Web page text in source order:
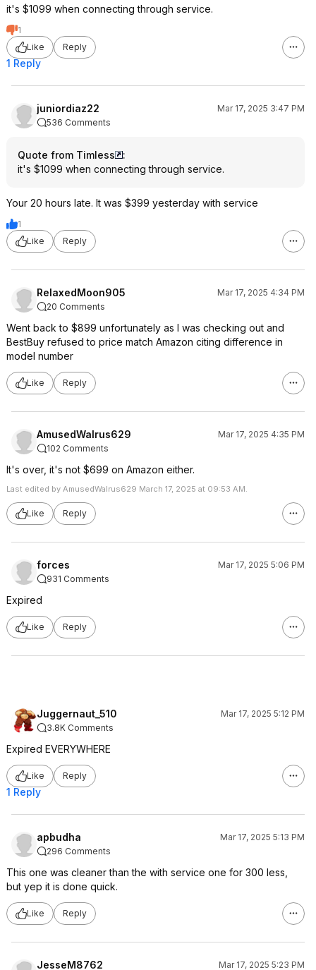
it's $1099 when connecting through service.
1
Like
Reply
1 Reply
juniordiaz22
Mar 17, 2025 3:47 PM
536 Comments
Quote from Timless
:
it's $1099 when connecting through service.
Your 20 hours late. It was $399 yesterday with service
1
Like
Reply
RelaxedMoon905
Mar 17, 2025 4:34 PM
20 Comments
Went back to $899 unfortunately as I was checking out and
BestBuy refused to price match Amazon citing difference in
model number
Like Reply
AmusedWalrus629
Mar 17, 2025 4:35 PM
102 Comments
It's over, it's not $699 on Amazon either.
Last edited by AmusedWalrus629 March 17, 2025 at 09:53 AM.
Like Reply
forces
Mar 17, 2025 5:06 PM
931 Comments
Expired
Like Reply
Juggernaut_510
Mar 17, 2025 5:12 PM
3.8K Comments
Expired EVERYWHERE
Like Reply
1 Reply
apbudha
Mar 17, 2025 5:13 PM
296 Comments
This one was cleaner than the with service one for 300 less,
but yep it is done quick.
Like Reply
JesseM8762
Mar 17, 2025 5:23 PM